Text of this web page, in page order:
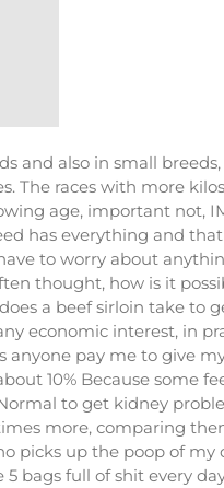
and also in small
The races with more
age, important not,
has everything and
to worry about
thought, how is it
a beef sirloin take
economic interest, in
pay me to give
10% Because some
to get kidney
more, comparing
picks up the poop of my
bags full of shit every